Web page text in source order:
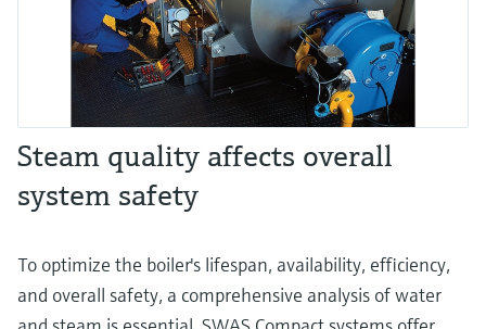
Steam quality affects overall
system safety
To optimize the boiler's lifespan, availability, efficiency,
and overall safety, a comprehensive analysis of water